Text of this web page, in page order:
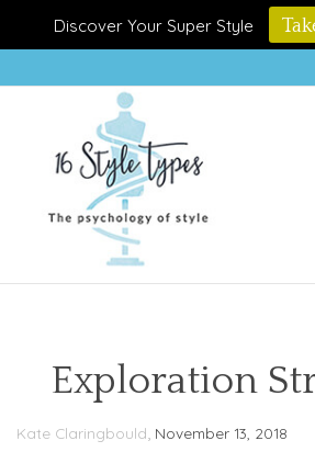
Discover Your Super Style
Exploration
Kate Claringbould, November 13, 2018